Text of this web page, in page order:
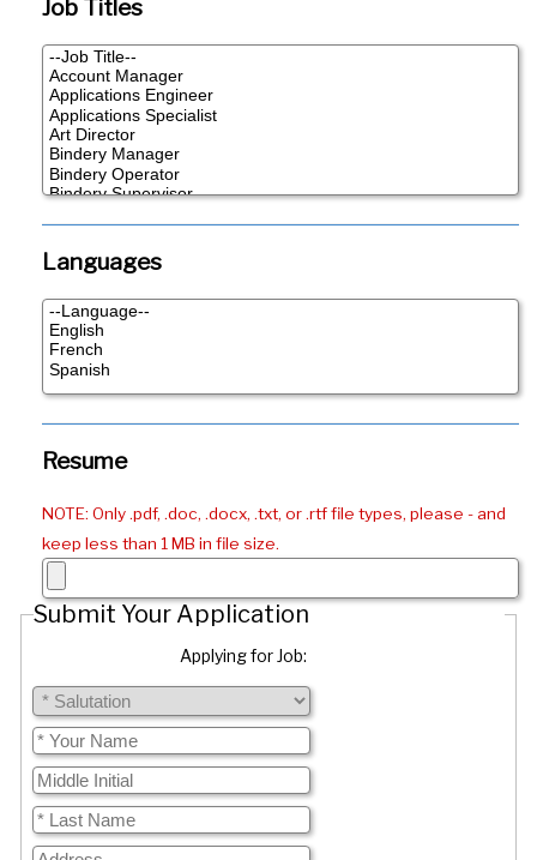
Job Titles
Languages
Resume
NOTE: Only .pdf, .doc, .docx, .txt, or .rtf file types, please - and
keep less than 1 MB in file size.
Submit Your Application
Applying for Job: